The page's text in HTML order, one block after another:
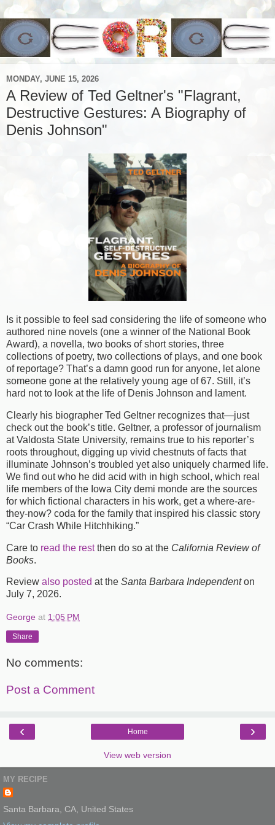
MONDAY, JUNE 15, 2026
A Review of Ted Geltner's "Flagrant,
Destructive Gestures: A Biography of
Denis Johnson"
Is it possible to feel sad considering the life of someone who
authored nine novels (one a winner of the National Book
Award), a novella, two books of short stories, three
collections of poetry, two collections of plays, and one book
of reportage? That’s a damn good run for anyone, let alone
someone gone at the relatively young age of 67. Still, it’s
hard not to look at the life of Denis Johnson and lament.
Clearly his biographer Ted Geltner recognizes that—just
check out the book’s title. Geltner, a professor of journalism
at Valdosta State University, remains true to his reporter’s
roots throughout, digging up vivid chestnuts of facts that
illuminate Johnson’s troubled yet also uniquely charmed life.
We find out who he did acid with in high school, which real
life members of the Iowa City demi monde are the sources
for which fictional characters in his work, get a where-are-
they-now? coda for the family that inspired his classic story
“Car Crash While Hitchhiking.”
Care to read the restthen do so at the California Review of
Books.
Review also posted at the Santa Barbara Independenton
July 7, 2026.
George at 1:05 PM
Share
No comments:
Post a Comment
‹ ›
Home
View web version
MY RECIPE
Santa Barbara, CA, United States